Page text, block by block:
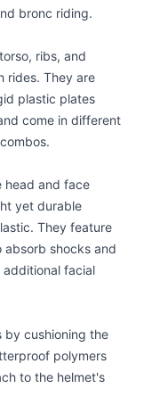
bronc riding.
ribs, and
rides. They are
plastic plates
come in different
head and face
yet durable
They feature
shocks and
facial
by cushioning the
polymers
to the helmet's